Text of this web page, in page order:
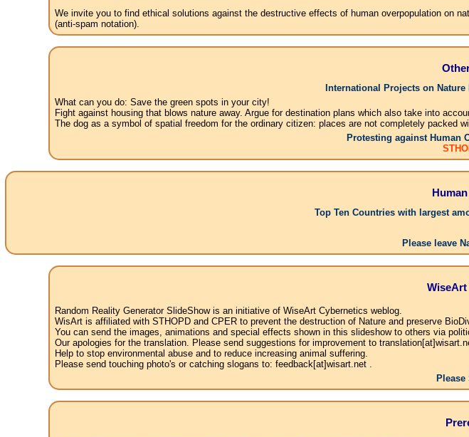
We invite you to find ethical solutions against the destructive effects of human overpopulation on
(anti-spam notation).
International Projects on
What can you do: Save the green spots in your city!
Fight against housing that blows nature away. Argue for destination plans which also take into
The dog as a symbol of spatial freedom for the ordinary citizen: places are not completely packed
Protesting against Human
Top Ten Countries with largest
Please leave
Random Reality Generator SlideShow is an initiative of WiseArt Cybernetics weblog.
WisArt is affiliated with STHOPD and CPER to prevent the destruction of Nature and preserve
You can send the images, animations and special effects shown in this slideshow to others via
Our apologies for the translation. Please send suggestions for improvement to
Help to stop environmental abuse and to reduce increasing animal suffering.
Please send touching photo's or catching slogans to: feedback[at]wisart.net .
Please